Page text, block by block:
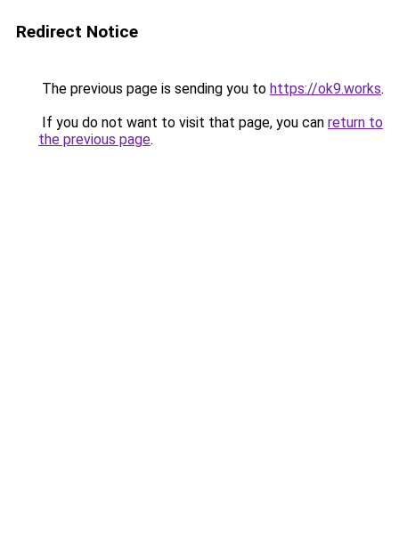
Redirect Notice
The previous page is sending you to https://ok9.works.
If you do not want to visit that page, you can return to
the previous page.